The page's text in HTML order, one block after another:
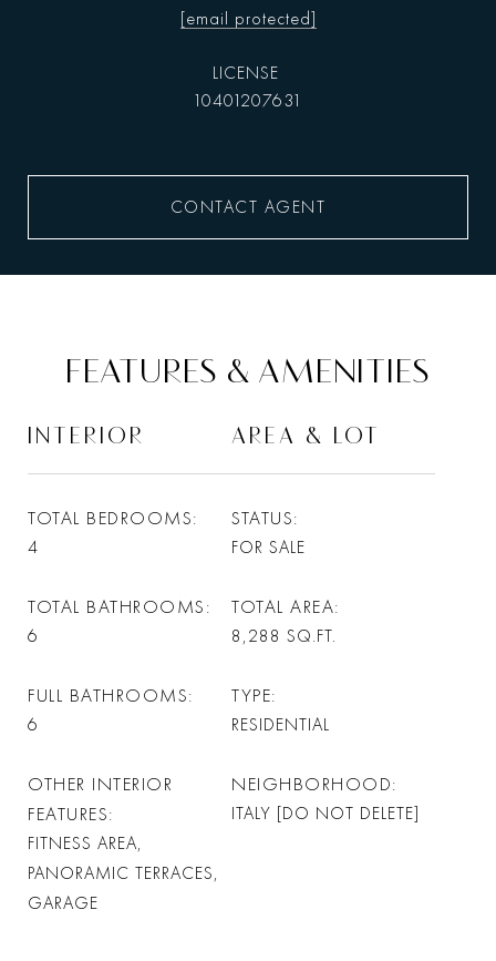
[email protected]
10401207631
CONTACT AGENT
FEATURES & AMENITIES
INTERIOR
TOTAL BEDROOMS
4
TOTAL BATHROOMS
6
FULL BATHROOMS
6
OTHER INTERIOR
FEATURES
FITNESS AREA,
PANORAMIC TERRACES,
GARAGE
AREA & LOT
STATUS
FOR SALE
TOTAL AREA
8,288 SQ.FT.
TYPE
RESIDENTIAL
NEIGHBORHOOD
ITALY [DO NOT DELETE]